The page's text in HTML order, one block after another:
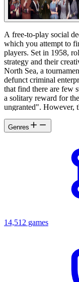
A free-to-play social
which you attempt to
players. Set in 1958,
strategy and their creative instincts. In 1958,
North Sea, a
defunct criminal
that find there are few
a solitary reward for
ungranted". However,
revelations none expect.
Genres
14,512 games